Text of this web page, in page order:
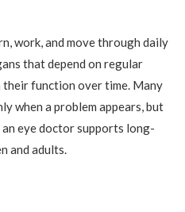
work, and move through daily
that depend on regular
function over time. Many
when a problem appears, but
eye doctor supports long-
and adults.